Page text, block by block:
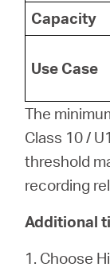
Capacity
Use Case
The
Class 10 /
threshold
recording
Additional
1. Choose